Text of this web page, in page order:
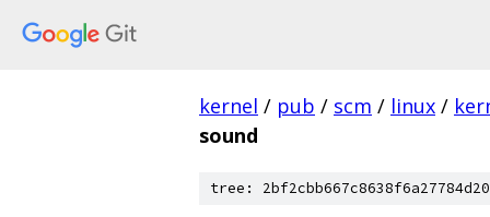
kernel / pub / scm / linux /
sound
tree: